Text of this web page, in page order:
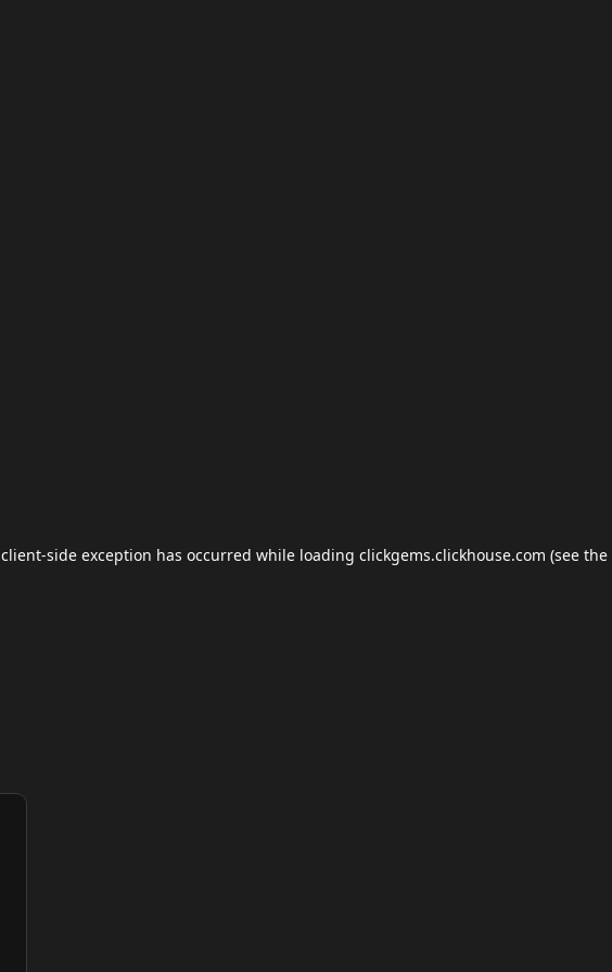
client-side exception has occurred while loading clickgems.clickhouse.com (see the